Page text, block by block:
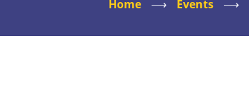
Home ⟶ Events ⟶